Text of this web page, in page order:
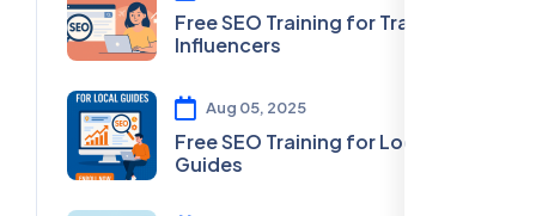
Free SEO Training for Travel
Influencers
Aug 05, 2025
Free SEO Training for Local
Guides